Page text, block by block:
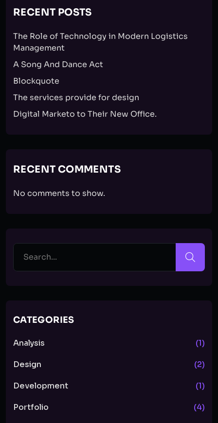
RECENT POSTS
The Role of Technology in Modern Logistics
Management
A Song And Dance Act
Blockquote
The services provide for design
Digital Marketo to Their New Office.
RECENT COMMENTS
No comments to show.
CATEGORIES
Analysis (1)
Design (2)
Development (1)
Portfolio (4)